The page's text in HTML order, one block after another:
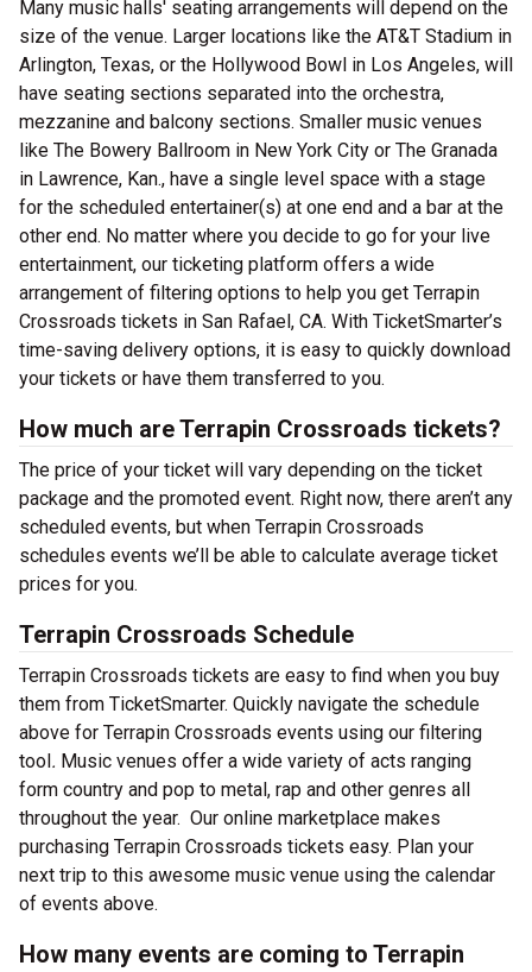
Many music halls' seating arrangements will depend on the
size of the venue. Larger locations like the AT&T Stadium in
Arlington, Texas, or the Hollywood Bowl in Los Angeles, will
have seating sections separated into the orchestra,
mezzanine and balcony sections. Smaller music venues
like The Bowery Ballroom in New York City or The Granada
in Lawrence, Kan., have a single level space with a stage
for the scheduled entertainer(s) at one end and a bar at the
other end. No matter where you decide to go for your live
entertainment, our ticketing platform offers a wide
arrangement of filtering options to help you get Terrapin
Crossroads tickets in San Rafael, CA. With TicketSmarter’s
time-saving delivery options, it is easy to quickly download
your tickets or have them transferred to you.
How much are Terrapin Crossroads tickets?
The price of your ticket will vary depending on the ticket
package and the promoted event. Right now, there aren’t any
scheduled events, but when Terrapin Crossroads
schedules events we’ll be able to calculate average ticket
prices for you.
Terrapin Crossroads Schedule
Terrapin Crossroads tickets are easy to find when you buy
them from TicketSmarter. Quickly navigate the schedule
above for Terrapin Crossroads events using our filtering
tool. Music venues offer a wide variety of acts ranging
form country and pop to metal, rap and other genres all
throughout the year. Our online marketplace makes
purchasing Terrapin Crossroads tickets easy. Plan your
next trip to this awesome music venue using the calendar
of events above.
How many events are coming to Terrapin